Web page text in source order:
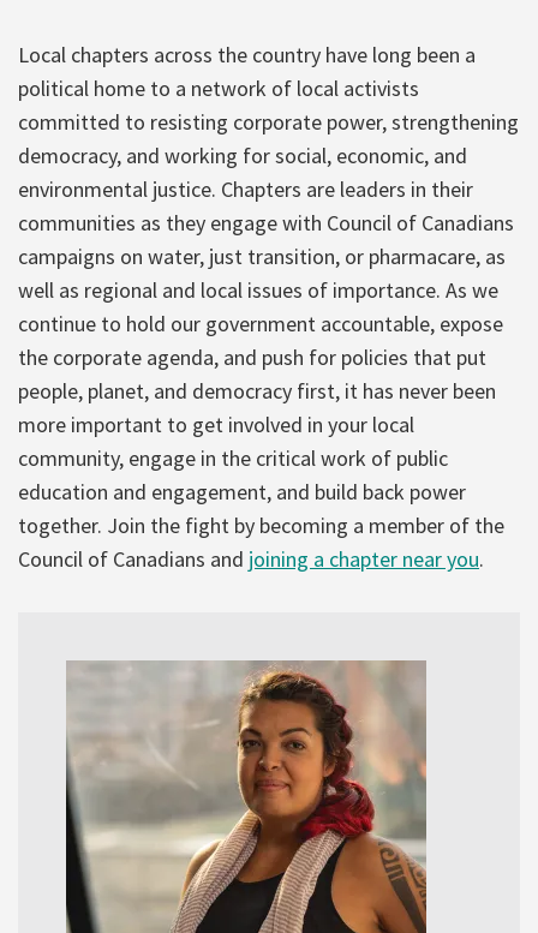
Local chapters across the country have long been a
political home to a network of local activists
committed to resisting corporate power, strengthening
democracy, and working for social, economic, and
environmental justice. Chapters are leaders in their
communities as they engage with Council of Canadians
campaigns on water, just transition, or pharmacare, as
well as regional and local issues of importance. As we
continue to hold our government accountable, expose
the corporate agenda, and push for policies that put
people, planet, and democracy first, it has never been
more important to get involved in your local
community, engage in the critical work of public
education and engagement, and build back power
together. Join the fight by becoming a member of the
Council of Canadians and joining a chapter near you.